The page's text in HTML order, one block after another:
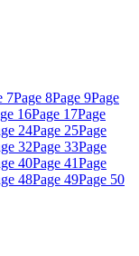
7Page 8Page 9Page
16Page 17Page
24Page 25Page
32Page 33Page
40Page 41Page
48Page 49Page 50